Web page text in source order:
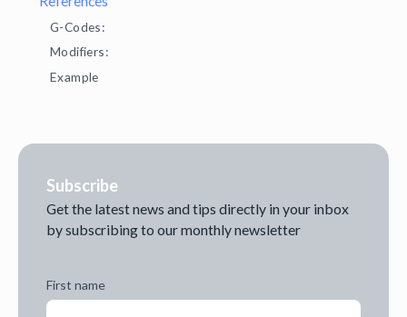
G-Codes:
Modifiers:
Example
Subscribe
Get the latest news and tips directly in your inbox
by subscribing to our monthly newsletter
First name